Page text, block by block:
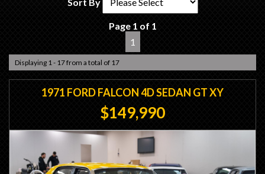
Page 1 of 1
1
Displaying 1 - 17 from a total of 17
1971 FORD FALCON 4D SEDAN GT XY
$149,990